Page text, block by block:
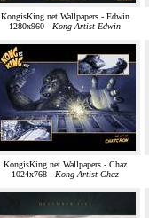
KongisKing.net Wallpapers - Edwin
1280x960 - Kong Artist Edwin
KongisKing.net Wallpapers - Chaz
1024x768 - Kong Artist Chaz